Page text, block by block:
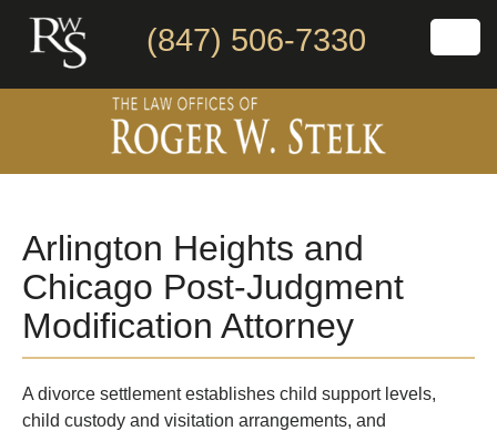
(847) 506-7330
Arlington Heights and
Chicago Post-Judgment
Modification Attorney
A divorce settlement establishes child support levels,
child custody and visitation arrangements, and